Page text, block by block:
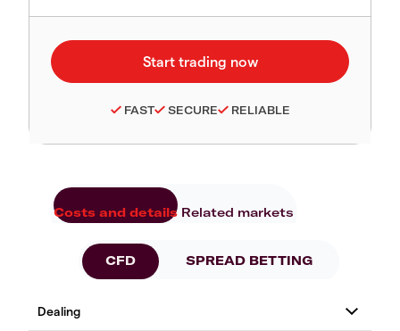
FAST SECURE RELIABLE
Costs and details Related markets
CFD SPREAD BETTING